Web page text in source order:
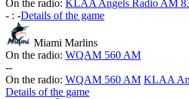
On the radio: KLAA Angels Radio AM
- : -Details of the game
Miami Marlins
On the radio: WQAM 560 AM
--
On the radio: WQAM 560 AM KLAA
Details of the game